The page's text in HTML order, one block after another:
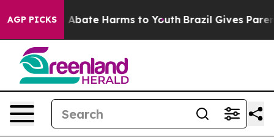
AGP PICKS
Fund to Abate Harms to Youth Brazil Gives